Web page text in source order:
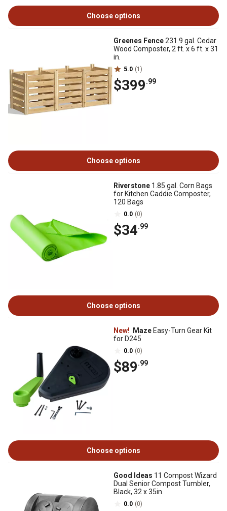
Choose options
Greenes Fence231.9 gal. Cedar
Wood Composter, 2 ft. x 6 ft. x 31
in.
5.0 (1)
$399.99
Choose options
Riverstone 1.85 gal. Corn Bags
for Kitchen Caddie Composter,
120 Bags
0.0 (0)
$34.99
Choose options
New! Maze Easy-Turn Gear Kit
for D245
0.0 (0)
$89.99
Choose options
Good Ideas 11 Compost Wizard
Dual Senior Compost Tumbler,
Black, 32 x 35in.
0.0 (0)